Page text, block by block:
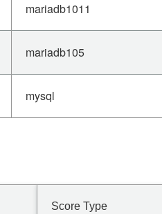
mariadb1011
mariadb105
mysql
Score Type